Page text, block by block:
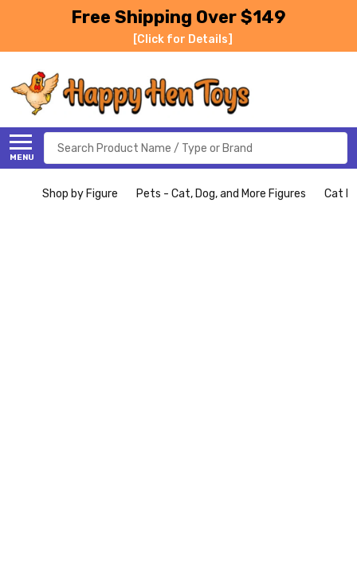
Free Shipping Over $149
[Click for Details]
MENU
Search
Shop by Figure Pets - Cat, Dog, and More Figures Cat